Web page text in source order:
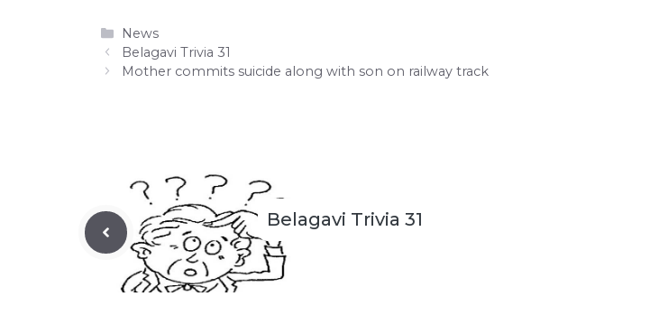
Categories
News
Belagavi Trivia 31
Mother commits suicide along with son on railway track
Belagavi Trivia 31